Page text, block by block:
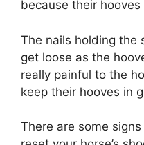
because their
The nails holding the
get loose as the
really painful to the
keep their hooves in
There are some